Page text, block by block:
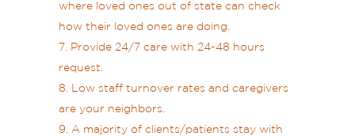
where loved ones out of state can check
how their loved ones are doing.
Provide 24/7 care with 24-48 hours
request.
Low staff turnover rates and caregivers
are your neighbors.
A majority of clients/patients stay with